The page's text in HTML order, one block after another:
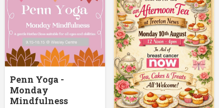
Penn Yoga -
Monday
Mindfulness